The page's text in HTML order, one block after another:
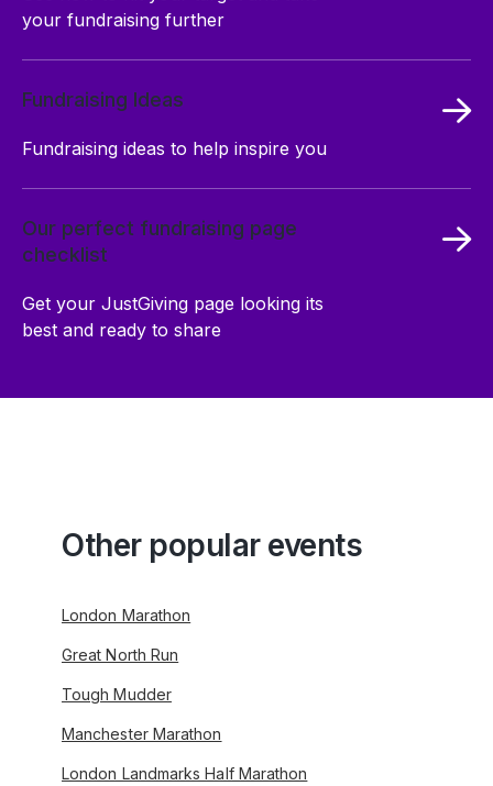
your fundraising further
Fundraising Ideas
Fundraising ideas to help inspire you
Our perfect fundraising page
checklist
Get your JustGiving page looking its
best and ready to share
Other popular events
London Marathon
Great North Run
Tough Mudder
Manchester Marathon
London Landmarks Half Marathon